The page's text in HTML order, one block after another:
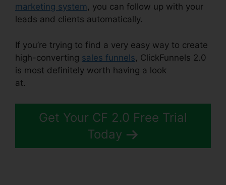
marketing system , you can follow up with your
leads and clients automatically.
If you’re trying to find a very easy way to create
high-converting sales funnels, ClickFunnels 2.0
is most definitely worth having a look
at.
Get Your CF 2.0 Free Trial
Today